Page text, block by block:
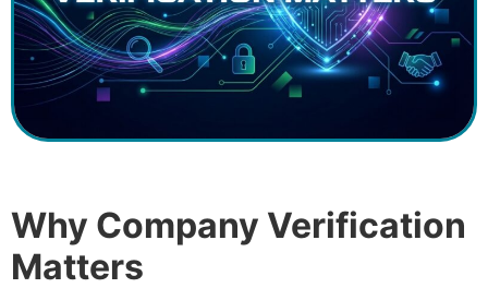
Why Company Verification
Matters